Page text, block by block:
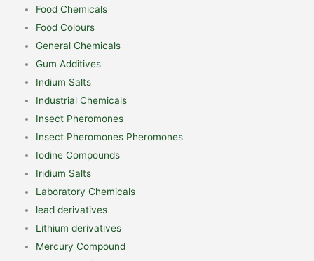
Food Chemicals
Food Colours
General Chemicals
Gum Additives
Indium Salts
Industrial Chemicals
Insect Pheromones
Insect Pheromones Pheromones
Iodine Compounds
Iridium Salts
Laboratory Chemicals
lead derivatives
Lithium derivatives
Mercury Compound